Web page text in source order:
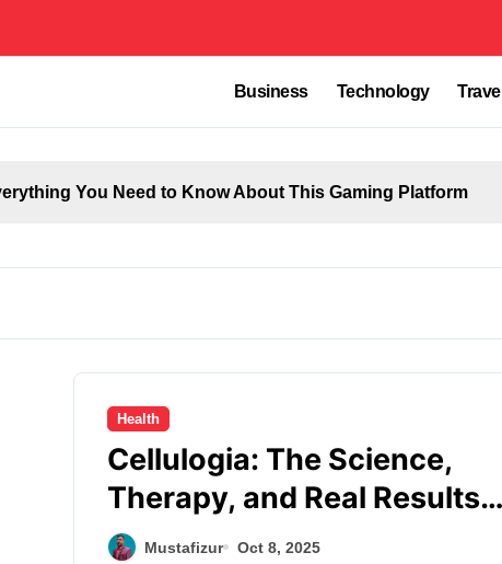
Business Technology Travel
You Need to Know About This Gaming Platform
Health
Cellulogia: The Science,
Therapy, and Real Results
Behind Modern Cellulite
Mustafizur Oct 8, 2025